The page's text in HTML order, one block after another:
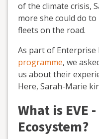
of the climate crisis,
more she could do
fleets on the road.
As part of Enterprise
programme, we
us about their
Here, Sarah-Marie
What is EVE
Ecosystem?